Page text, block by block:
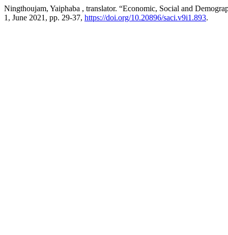
Ningthoujam, Yaiphaba , translator. “Economic, Social and
1, June 2021, pp. 29-37, https://doi.org/10.20896/saci.v9i1.893.